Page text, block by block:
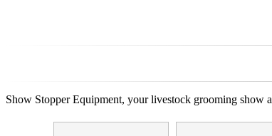
Show Stopper Equipment, your livestock grooming show